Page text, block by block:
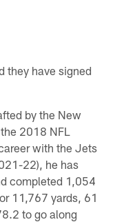
they have signed
by the New
2018 NFL
with the Jets
22), he has
completed 1,054
11,767 yards, 61
to go along